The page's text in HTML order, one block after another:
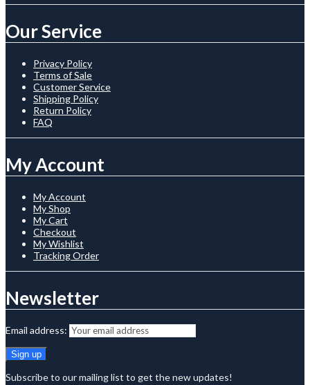
Our Service
Privacy Policy
Terms of Sale
Customer Service
Shipping Policy
Return Policy
FAQ
My Account
My Account
My Shop
My Cart
Checkout
My Wishlist
Tracking Order
Newsletter
Email address:
Subscribe to our mailing list to get the new updates!